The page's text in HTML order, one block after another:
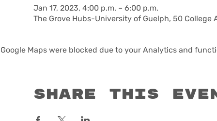
Jan 17, 2023, 4:00 p.m. – 6:00 p.m.
The Grove Hubs-University of Guelph, 50 College
Google Maps were blocked due to your Analytics and
Share this